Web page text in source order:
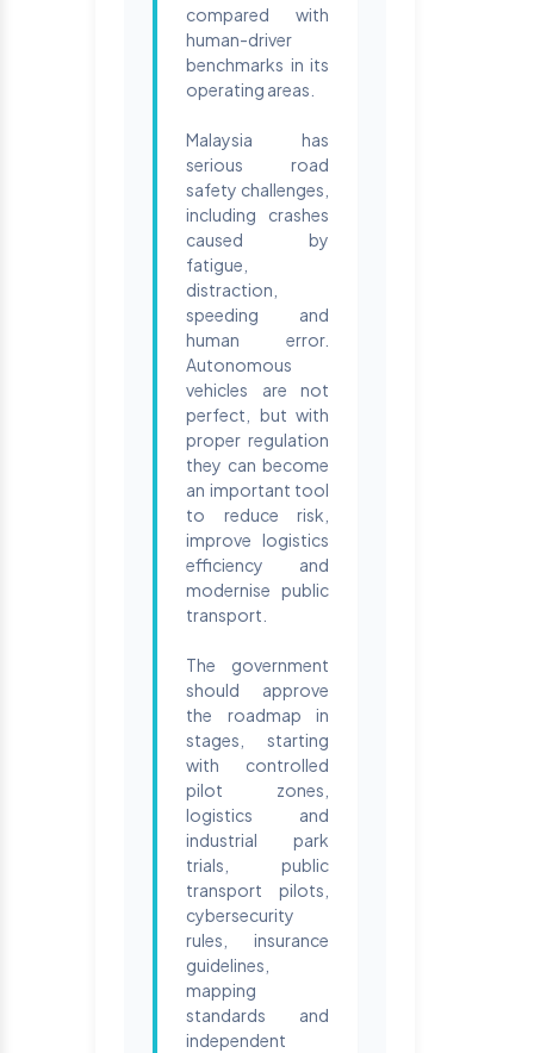
compared with
human-driver
benchmarks in its
operating areas.
Malaysia has
serious road
safety challenges,
including crashes
caused by
fatigue,
distraction,
speeding and
human error.
Autonomous
vehicles are not
perfect, but with
proper regulation
they can become
an important tool
to reduce risk,
improve logistics
efficiency and
modernise public
transport.
The government
should approve
the roadmap in
stages, starting
with controlled
pilot zones,
logistics and
industrial park
trials, public
transport pilots,
cybersecurity
rules, insurance
guidelines,
mapping
standards and
independent